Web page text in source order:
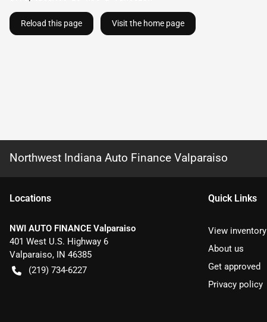
Reload this page Visit the home page
Northwest Indiana Auto Finance Valparaiso
Locations
NWI AUTO FINANCE Valparaiso
401 West U.S. Highway 6
Valparaiso, IN 46385
(219) 734-6227
Quick Links
View inventory
About us
Get approved
Privacy policy